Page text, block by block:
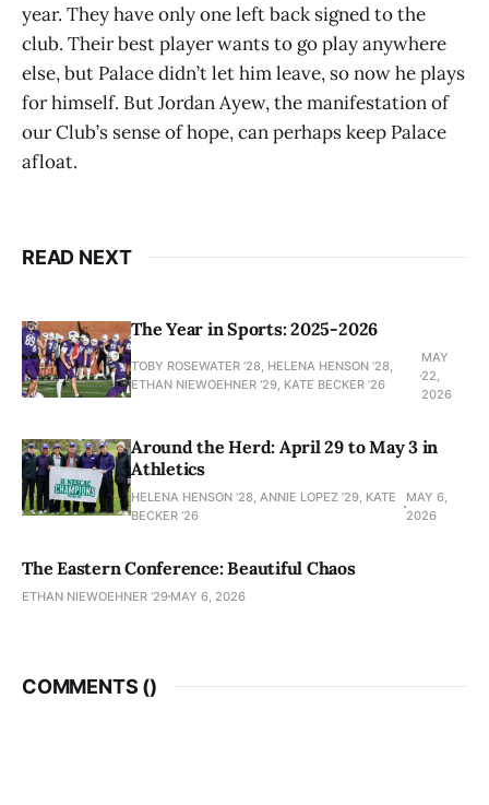
year. They have only one left back signed to the
club. Their best player wants to go play anywhere
else, but Palace didn’t let him leave, so now he plays
for himself. But Jordan Ayew, the manifestation of
our Club’s sense of hope, can perhaps keep Palace
afloat.
READ NEXT
The Year in Sports: 2025-2026
TOBY ROSEWATER ’28, HELENA HENSON '28,
ETHAN NIEWOEHNER '29, KATE BECKER ’26
MAY
22,
2026
Around the Herd: April 29 to May 3 in
Athletics
HELENA HENSON '28, ANNIE LOPEZ '29, KATE
BECKER ’26
MAY 6,
2026
The Eastern Conference: Beautiful Chaos
ETHAN NIEWOEHNER '29 MAY 6, 2026
COMMENTS ()